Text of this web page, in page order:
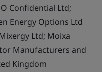
Confidential Ltd;
Energy Options Ltd
Ltd; Moixa
Manufacturers and
Kingdom